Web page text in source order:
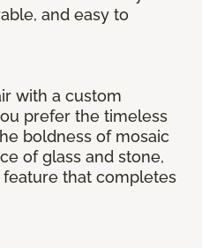
and easy to
with a custom
prefer the timeless
boldness of mosaic
of glass and stone,
feature that completes